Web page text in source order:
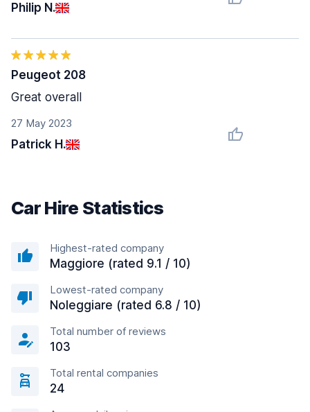
Philip N.
27 May 2023
Patrick H.
Peugeot 208
Great overall
Car Hire Statistics
Highest-rated company
Maggiore (rated 9.1 / 10)
Lowest-rated company
Noleggiare (rated 6.8 / 10)
Total number of reviews
103
Total rental companies
24